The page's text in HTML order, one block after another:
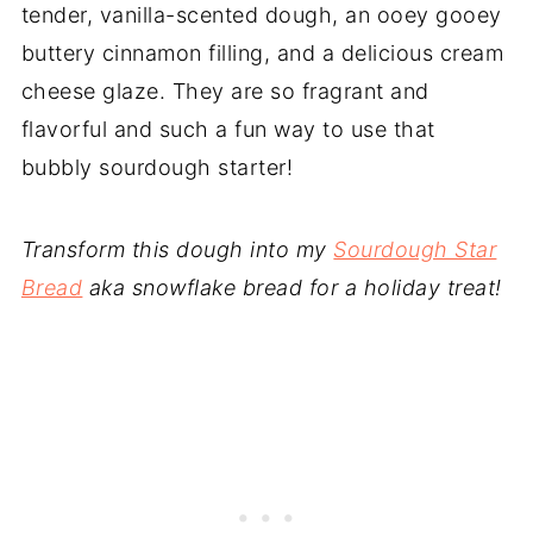
tender, vanilla-scented dough, an ooey gooey
buttery cinnamon filling, and a delicious cream
cheese glaze. They are so fragrant and
flavorful and such a fun way to use that
bubbly sourdough starter!
Transform this dough into my Sourdough Star
Bread aka snowflake bread for a holiday treat!